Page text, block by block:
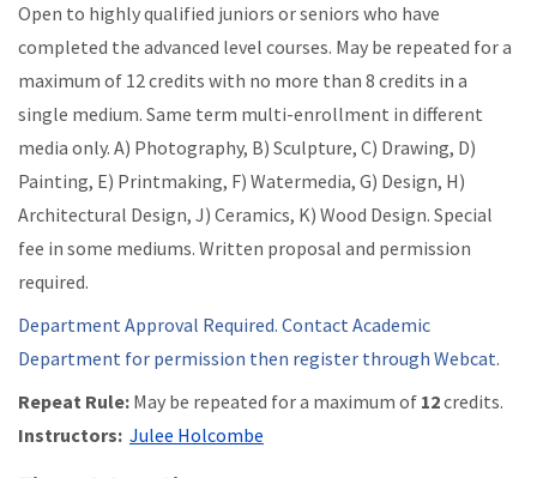
Open to highly qualified juniors or seniors who have
completed the advanced level courses. May be repeated for a
maximum of 12 credits with no more than 8 credits in a
single medium. Same term multi-enrollment in different
media only. A) Photography, B) Sculpture, C) Drawing, D)
Painting, E) Printmaking, F) Watermedia, G) Design, H)
Architectural Design, J) Ceramics, K) Wood Design. Special
fee in some mediums. Written proposal and permission
required.
Department Approval Required. Contact Academic
Department for permission then register through Webcat.
Repeat Rule: May be repeated for a maximum of 12credits.
Instructors: Julee Holcombe